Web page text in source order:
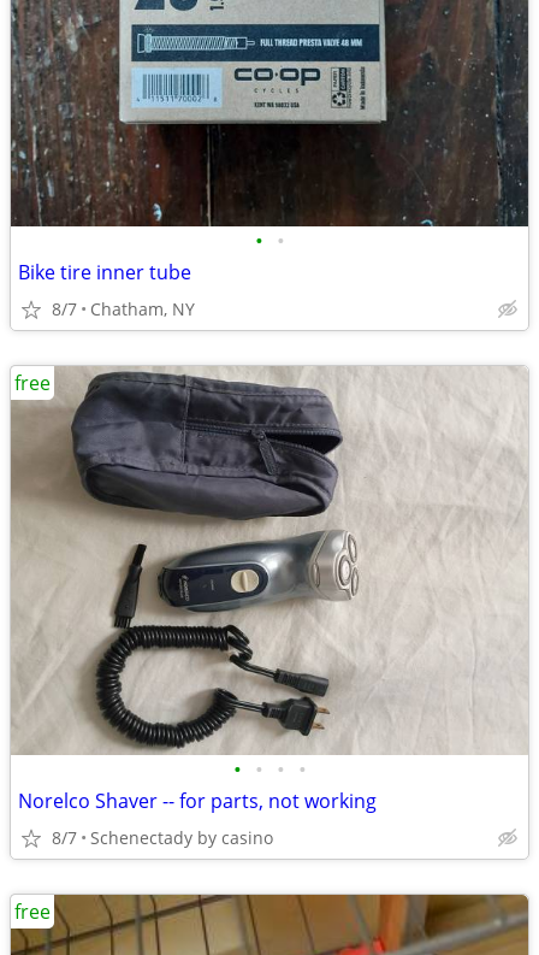
• •
Bike tire inner tube
8/7 Chatham, NY
• • • •
Norelco Shaver -- for parts, not working
8/7 Schenectady by casino
free
free